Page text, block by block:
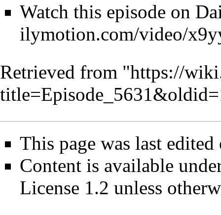
Watch this episode on
Retrieved from "https://
This page was last
Content is available
License 1.2 unless